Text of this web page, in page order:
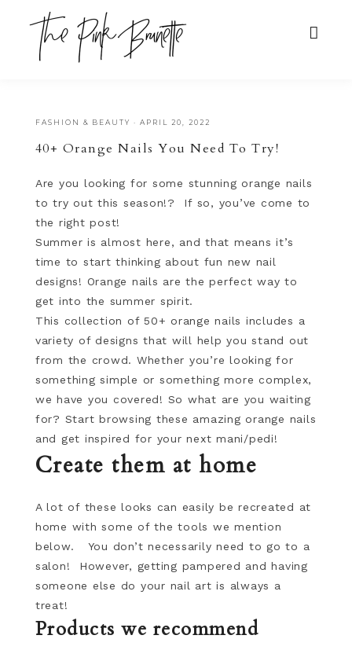
FASHION & BEAUTY · APRIL 20, 2022
40+ Orange Nails You Need To Try!
Are you looking for some stunning orange nails
to try out this season!? If so, you’ve come to
the right post!
Summer is almost here, and that means it’s
time to start thinking about fun new nail
designs! Orange nails are the perfect way to
get into the summer spirit.
This collection of 50+ orange nails includes a
variety of designs that will help you stand out
from the crowd. Whether you’re looking for
something simple or something more complex,
we have you covered! So what are you waiting
for? Start browsing these amazing orange nails
and get inspired for your next mani/pedi!
Create them at home
A lot of these looks can easily be recreated at
home with some of the tools we mention
below. You don’t necessarily need to go to a
salon! However, getting pampered and having
someone else do your nail art is always a
treat!
Products we recommend